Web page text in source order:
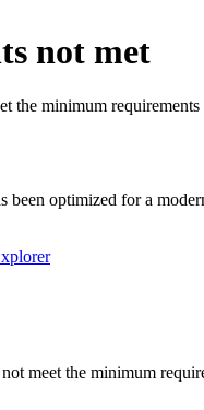
not met
the minimum
been optimized for a
meet the minimum